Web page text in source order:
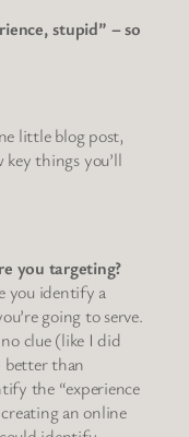
stupid” – so
little blog post,
things you’ll
you targeting?
you identify a
going to serve.
clue (like I did
better than
the “experience
an online